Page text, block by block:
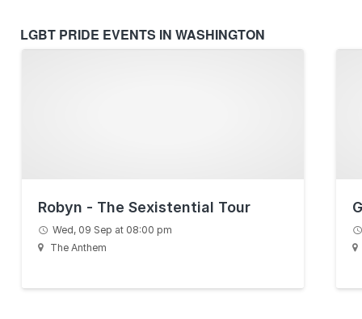
LGBT PRIDE EVENTS IN WASHINGTON
Robyn - The Sexistential Tour
Wed, 09 Sep at 08:00 pm
The Anthem